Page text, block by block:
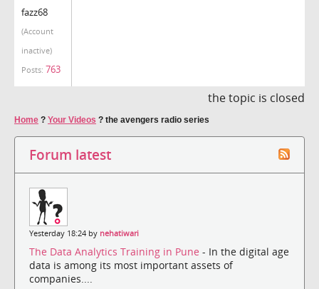
fazz68
(Account
inactive)
Posts: 763
the topic is closed
Home ? Your Videos ? the avengers radio series
Forum latest
Yesterday 18:24 by nehatiwari
The Data Analytics Training in Pune - In the digital age
data is among its most important assets of
companies....